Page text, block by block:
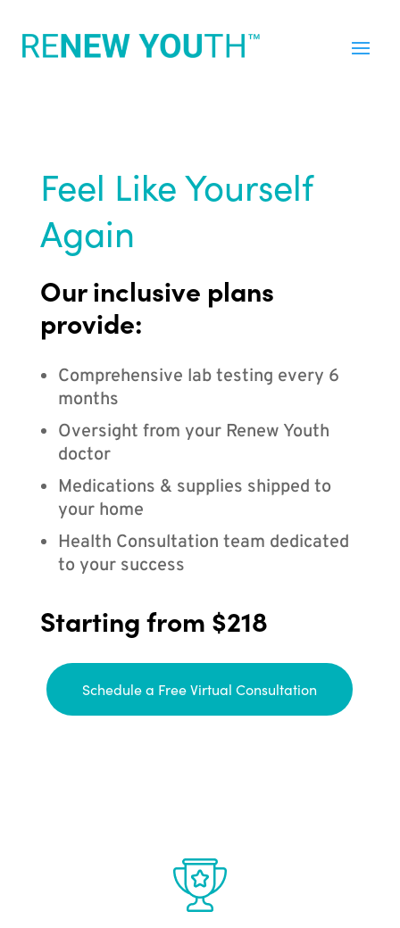
Feel Like Yourself
Again
Our inclusive plans
provide:
Comprehensive lab testing every 6
months
Oversight from your Renew Youth
doctor
Medications & supplies shipped to
your home
Health Consultation team dedicated
to your success
Starting from $218
Schedule a Free Virtual Consultation